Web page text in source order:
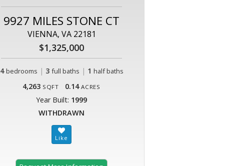
9927 MILES STONE CT
VIENNA, VA 22181
$1,325,000
4 bedrooms | 3 full baths | 1 half baths
4,263 SQFT 0.14 ACRES
Year Built: 1999
WITHDRAWN